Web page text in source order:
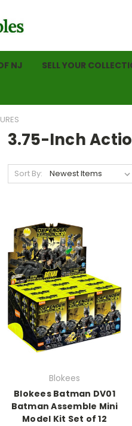
NJ SELL YOUR
3.75-Inch
Sort By:
Blokees
Blokees Batman DV01
Batman Assemble Mini
Model Kit Set of 12